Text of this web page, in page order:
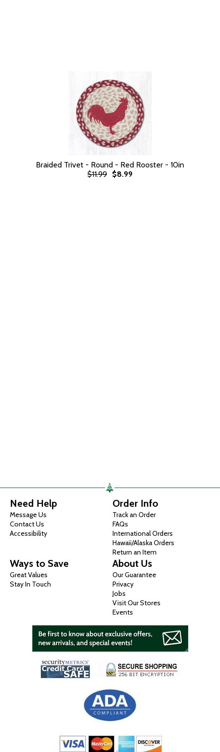
Braided Trivet - Round - Red Rooster - 10in
$11.99 $8.99
Need Help
Message Us
Contact Us
Accessibility
Order Info
Track an Order
FAQs
International Orders
Hawaii/Alaska Orders
Return an Item
Ways to Save
Great Values
Stay In Touch
About Us
Our Guarantee
Privacy
Jobs
Visit Our Stores
Events